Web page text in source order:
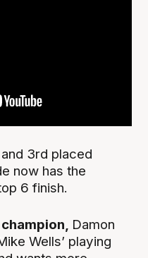
3rd placed
now has the
6 finish.
Damon
Wells’ playing